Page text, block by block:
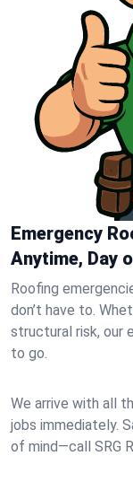
Emergency
Anytime, Day
Roofing
don’t have to.
structural risk, our
to go.
We arrive with all
jobs immediately.
of mind—call SRG